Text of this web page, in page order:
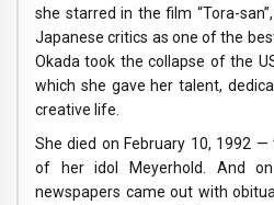
she starred in the film “Tora-
Japanese critics as one of the
Okada took the collapse of the
which she gave her talent,
creative life.
She died on February 10, 1992
of her idol Meyerhold. And
newspapers came out with